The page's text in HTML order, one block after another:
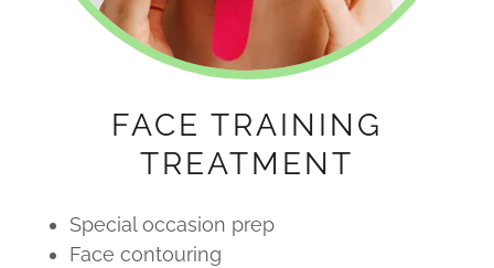
FACE TRAINING
TREATMENT
Special occasion prep
Face contouring